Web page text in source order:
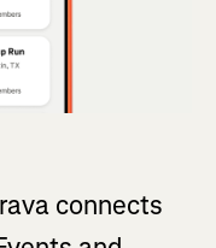
connects